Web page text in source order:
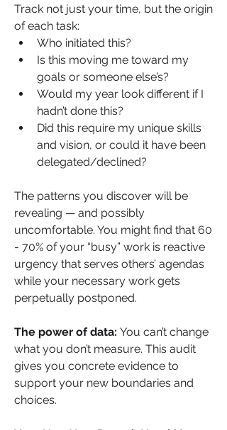
Track not just your time, but the origin
of each task:
Who initiated this?
Is this moving me toward my
goals or someone else’s?
Would my year look different if I
hadn’t done this?
Did this require my unique skills
and vision, or could it have been
delegated/declined?
The patterns you discover will be
revealing — and possibly
uncomfortable. You might find that 60
- 70% of your “busy” work is reactive
urgency that serves others’ agendas
while your necessary work gets
perpetually postponed.
The power of data: You can’t change
what you don’t measure. This audit
gives you concrete evidence to
support your new boundaries and
choices.